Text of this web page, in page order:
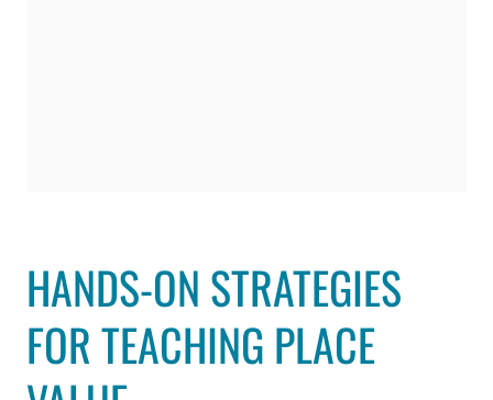
HANDS-ON STRATEGIES
FOR TEACHING PLACE
VALUE